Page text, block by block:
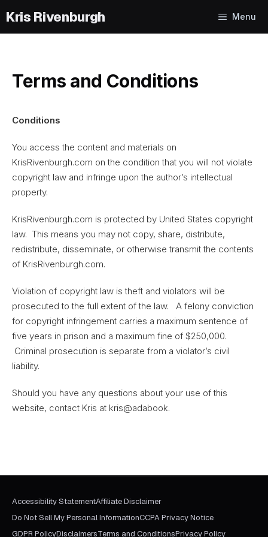
to
content
Menu
Terms and Conditions
Conditions
You access the content and materials on
KrisRivenburgh.com on the condition that you will not violate
copyright law and infringe upon the author’s intellectual
property.
KrisRivenburgh.com is protected by United States copyright
law. This means you may not copy, share, distribute,
redistribute, disseminate, or otherwise transmit the contents
of KrisRivenburgh.com.
Violation of copyright law is theft and violators will be
prosecuted to the full extent of the law. A felony conviction
for copyright infringement carries a maximum sentence of
five years in prison and a maximum fine of $250,000.
Criminal prosecution is separate from a violator’s civil
liability.
Should you have any questions about your use of this
website, contact Kris at kris@adabook.
Accessibility StatementAffiliate Disclaimer
Do Not Sell My Personal InformationCCPA Privacy Notice
GDPR PolicyDisclaimersTerms and ConditionsPrivacy Policy